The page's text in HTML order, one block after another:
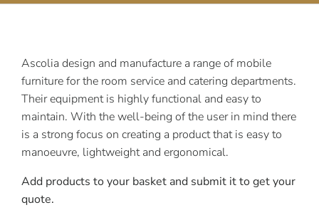
Ascolia design and manufacture a range of mobile
furniture for the room service and catering departments.
Their equipment is highly functional and easy to
maintain. With the well-being of the user in mind there
is a strong focus on creating a product that is easy to
manoeuvre, lightweight and ergonomical.
Add products to your basket and submit it to get your
quote.